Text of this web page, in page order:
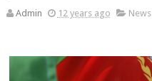
Admin 12 years ago News